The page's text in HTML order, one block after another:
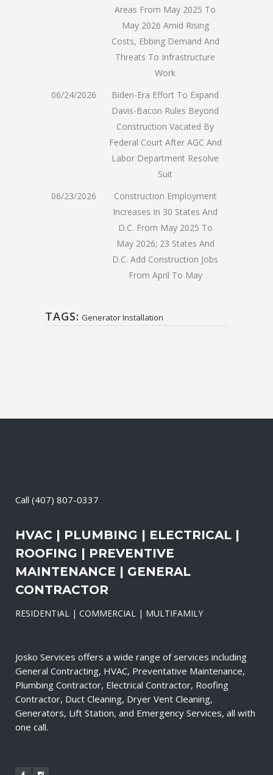
Areas From May 2025 To
May 2026 Amid Rising
Costs, Ebbing Demand And
Threats To Infrastructure
Work
06/24/2026
Biden-Era Effort To Expand
Davis-Bacon Rules Beyond
Construction Vacated By
Federal Court After AGC And
Labor Department Resolve
Suit
06/23/2026
Construction Employment
Increases In 30 States And
D.C. From May 2025 To
May 2026; 23 States And
D.C. Add Construction Jobs
From April To May
TAGS: Generator Installation
Call (407) 807-0337
HVAC | PLUMBING | ELECTRICAL |
ROOFING | PREVENTIVE
MAINTENANCE | GENERAL
CONTRACTOR
RESIDENTIAL | COMMERCIAL | MULTIFAMILY
Josko Services offers a wide range of services including
General Contracting, HVAC, Preventative Maintenance,
Plumbing Contractor, Electrical Contractor, Roofing
Contractor, Duct Cleaning, Dryer Vent Cleaning,
Generators, Lift Station, and Emergency Services, all with
one call.